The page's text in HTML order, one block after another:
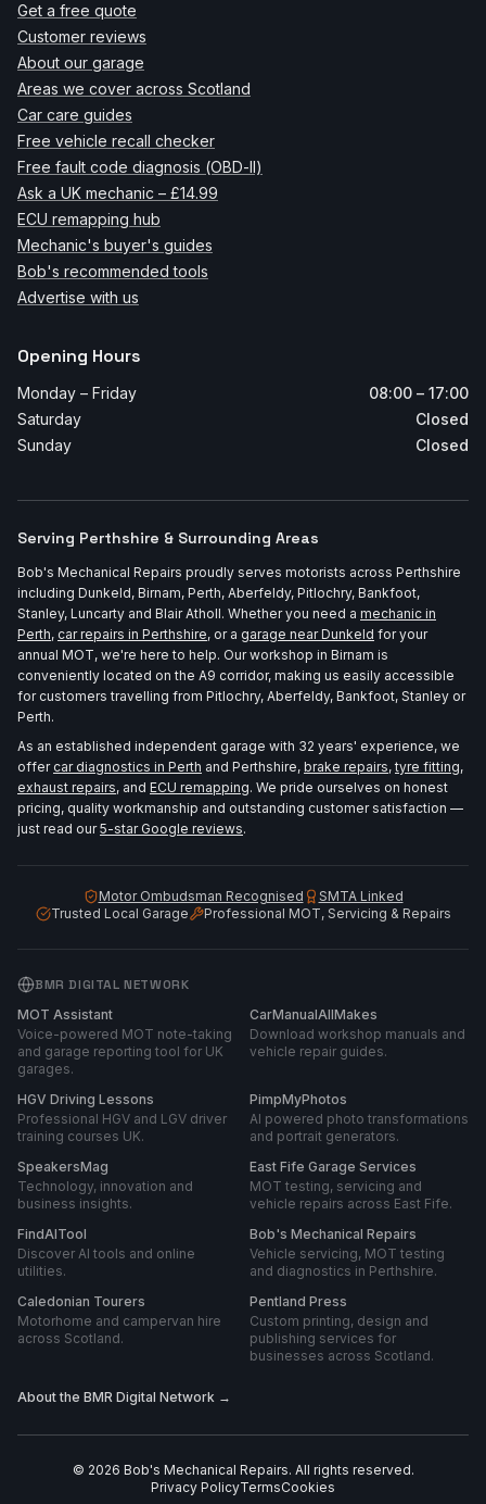
Get a free quote
Customer reviews
About our garage
Areas we cover across Scotland
Car care guides
Free vehicle recall checker
Free fault code diagnosis (OBD-II)
Ask a UK mechanic – £14.99
ECU remapping hub
Mechanic's buyer's guides
Bob's recommended tools
Advertise with us
Opening Hours
Monday – Friday
08:00 – 17:00
Saturday
Closed
Sunday
Closed
Serving Perthshire & Surrounding Areas
Bob's Mechanical Repairs proudly serves motorists across Perthshire
including Dunkeld, Birnam, Perth, Aberfeldy, Pitlochry, Bankfoot,
Stanley, Luncarty and Blair Atholl. Whether you need a mechanic in
Perth, car repairs in Perthshire, or a garage near Dunkeld for your
annual MOT, we're here to help. Our workshop in Birnam is
conveniently located on the A9 corridor, making us easily accessible
for customers travelling from Pitlochry, Aberfeldy, Bankfoot, Stanley or
Perth.
As an established independent garage with 32 years' experience, we
offer car diagnostics in Perth and Perthshire, brake repairs, tyre fitting,
exhaust repairs, and ECU remapping. We pride ourselves on honest
pricing, quality workmanship and outstanding customer satisfaction —
just read our5-star Google reviews.
Motor Ombudsman Recognised
SMTA Linked
Trusted Local Garage
Professional MOT, Servicing & Repairs
BMR DIGITAL NETWORK
MOT Assistant
Voice-powered MOT note-taking
and garage reporting tool for UK
garages.
CarManualAllMakes
Download workshop manuals and
vehicle repair guides.
HGV Driving Lessons
Professional HGV and LGV driver
training courses UK.
PimpMyPhotos
AI powered photo transformations
and portrait generators.
SpeakersMag
Technology, innovation and
business insights.
East Fife Garage Services
MOT testing, servicing and
vehicle repairs across East Fife.
FindAITool
Discover AI tools and online
utilities.
Bob's Mechanical Repairs
Vehicle servicing, MOT testing
and diagnostics in Perthshire.
Caledonian Tourers
Motorhome and campervan hire
across Scotland.
Pentland Press
Custom printing, design and
publishing services for
businesses across Scotland.
About the BMR Digital Network →
© 2026 Bob's Mechanical Repairs. All rights reserved.
Privacy PolicyTermsCookies